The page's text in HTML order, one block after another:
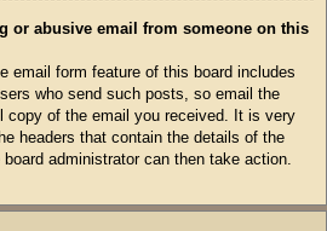
or abusive email from someone on this
email form feature of this board includes
who send such posts, so email the
copy of the email you received. It is very
headers that contain the details of the
administrator can then take action.